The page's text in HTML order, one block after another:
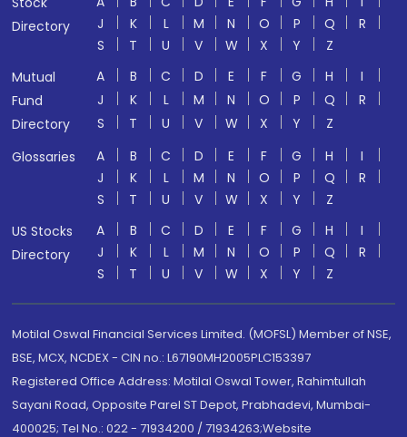
Directory
J
K L M N O P Q
R
S
T U V W X Y
Z
Mutual
Fund
Directory
A B C D E F G H
I
J
K L M N O P Q
R
S
T U V W X Y
Z
Glossaries
A B C D E F G H
I
J
K L M N O P Q
R
S
T U V W X Y
Z
US Stocks
Directory
A B C D E F G H
I
J
K L M N O P Q
R
S
T U V W X Y Z
Motilal Oswal Financial Services Limited. (MOFSL) Member of NSE,
BSE, MCX, NCDEX - CIN no.: L67190MH2005PLC153397
Registered Office Address: Motilal Oswal Tower, Rahimtullah
Sayani Road, Opposite Parel ST Depot, Prabhadevi, Mumbai-
400025; Tel No.: 022 - 71934200 / 71934263;Website